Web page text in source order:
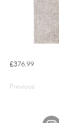
£376.99
Previous